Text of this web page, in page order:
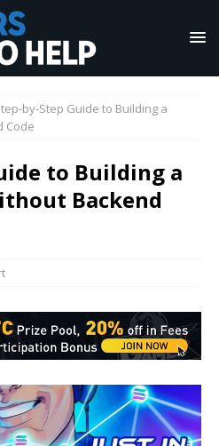
by-Step Guide to Building a
Code
to Building a
Backend